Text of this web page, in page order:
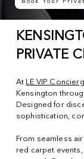
PRIVATE
At LE VIP
Kensington
Designed for
sophistication,
From seamless
red carpet